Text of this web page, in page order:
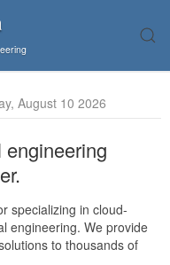
August 10 2026
specializing in cloud-
engineering. We provide
to thousands of